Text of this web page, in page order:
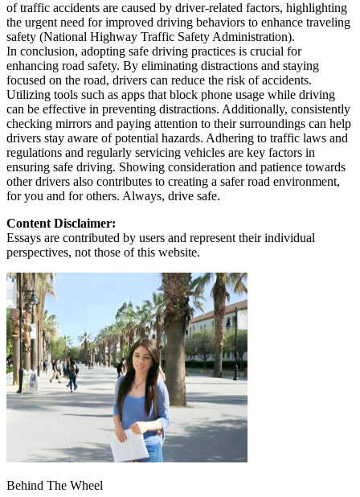
of traffic accidents are caused by driver-related factors, highlighting
the urgent need for improved driving behaviors to enhance traveling
safety (National Highway Traffic Safety Administration).
In conclusion, adopting safe driving practices is crucial for
enhancing road safety. By eliminating distractions and staying
focused on the road, drivers can reduce the risk of accidents.
Utilizing tools such as apps that block phone usage while driving
can be effective in preventing distractions. Additionally, consistently
checking mirrors and paying attention to their surroundings can help
drivers stay aware of potential hazards. Adhering to traffic laws and
regulations and regularly servicing vehicles are key factors in
ensuring safe driving. Showing consideration and patience towards
other drivers also contributes to creating a safer road environment,
for you and for others. Always, drive safe.
Content Disclaimer:
Essays are contributed by users and represent their individual
perspectives, not those of this website.
Behind The Wheel